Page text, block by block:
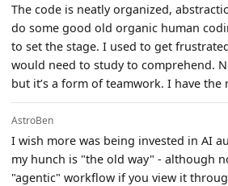
The code is neatly organized,
do some good old organic human
to set the stage. I used to get
would need to study to comprehend.
but it’s a form of teamwork. I have
AstroBen
I wish more was being invested in AI
my hunch is "the old way" - although
"agentic" workflow if you view it